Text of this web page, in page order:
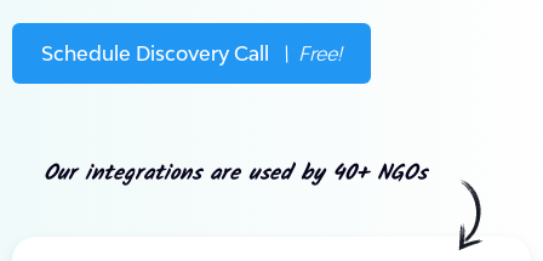
Schedule Discovery Call \ Free!
Our integrations are used by 40+ NGOs